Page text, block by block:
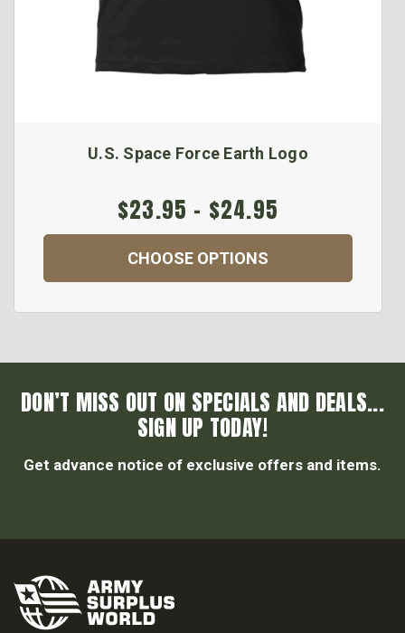
U.S. Space Force Earth Logo
$23.95 - $24.95
CHOOSE OPTIONS
DON’T MISS OUT ON SPECIALS AND DEALS...
SIGN UP TODAY!
Get advance notice of exclusive offers and items.